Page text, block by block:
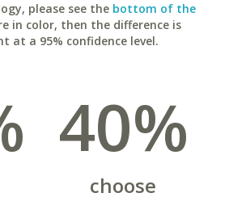
please see the bottom of the
in color, then the difference is
at a 95% confidence level.
40%
choose